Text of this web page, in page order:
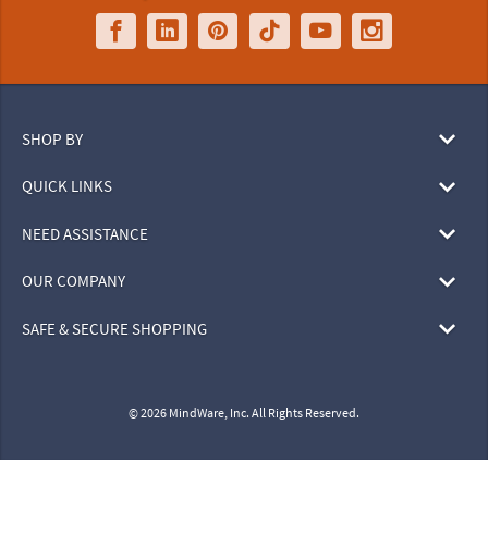
SHOP BY
QUICK LINKS
NEED ASSISTANCE
OUR COMPANY
SAFE & SECURE SHOPPING
© 2026 MindWare, Inc. All Rights Reserved.